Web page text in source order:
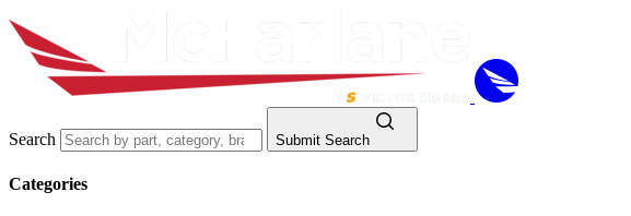
Search Submit Search
Categories